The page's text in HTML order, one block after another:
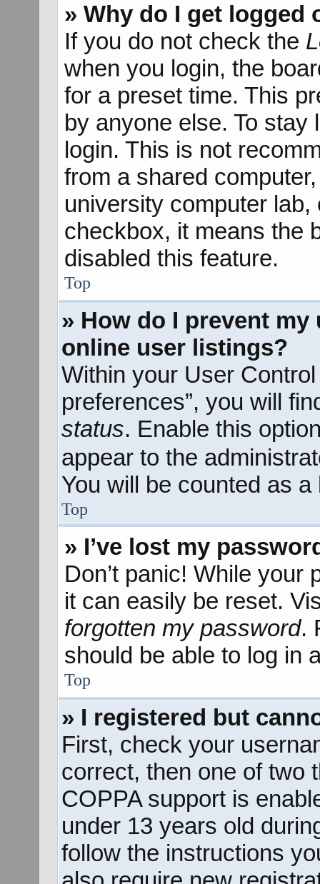
» Why do I get logged
If you do not check the
when you login, the
for a preset time. This
by anyone else. To
login. This is not
from a shared
university computer
checkbox, it means the
disabled this feature.
Top
» How do I prevent
online user listings?
Within your User
preferences”, you will
status. Enable this
appear to the
You will be counted as a
Top
» I’ve lost my
Don’t panic! While your
it can easily be reset.
forgotten my password.
should be able to log in
Top
» I registered but
First, check your
correct, then one of two
COPPA support is
under 13 years old
follow the instructions